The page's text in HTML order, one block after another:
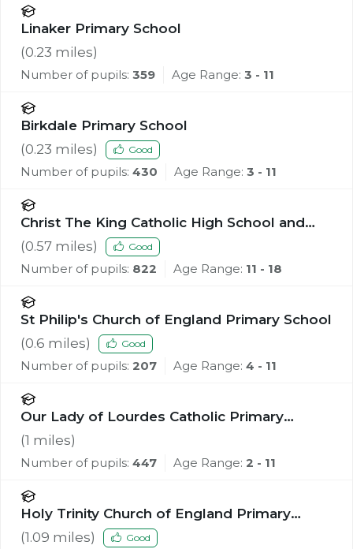
Linaker Primary School
(0.23 miles)
Number of pupils: 359 Age Range: 3 - 11
Birkdale Primary School
(0.23 miles) Good
Number of pupils: 430 Age Range: 3 - 11
Christ The King Catholic High School and
Sixth Form Centre
(0.57 miles) Good
Number of pupils: 822 Age Range: 11 - 18
St Philip's Church of England Primary School
(0.6 miles) Good
Number of pupils: 207 Age Range: 4 - 11
Our Lady of Lourdes Catholic Primary
School
(1 miles)
Number of pupils: 447 Age Range: 2 - 11
Holy Trinity Church of England Primary
School, Southport
(1.09 miles) Good